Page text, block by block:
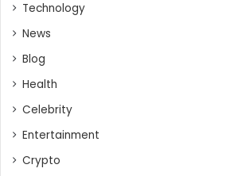
Technology
News
Blog
Health
Celebrity
Entertainment
Crypto